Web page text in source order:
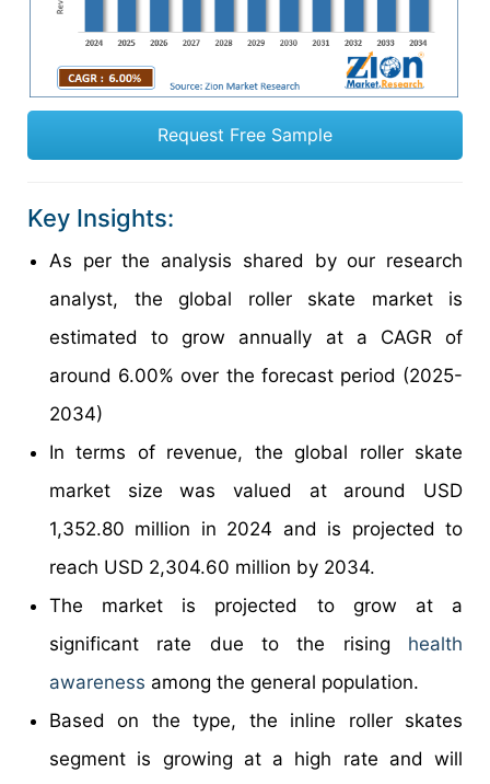
Request Free Sample
Key Insights:
As per the analysis shared by our research
analyst, the global roller skate market is
estimated to grow annually at a CAGR of
around 6.00% over the forecast period (2025-
2034)
In terms of revenue, the global roller skate
market size was valued at around USD
1,352.80 million in 2024 and is projected to
reach USD 2,304.60 million by 2034.
The market is projected to grow at a
significant rate due to the rising health
awareness among the general population.
Based on the type, the inline roller skates
segment is growing at a high rate and will